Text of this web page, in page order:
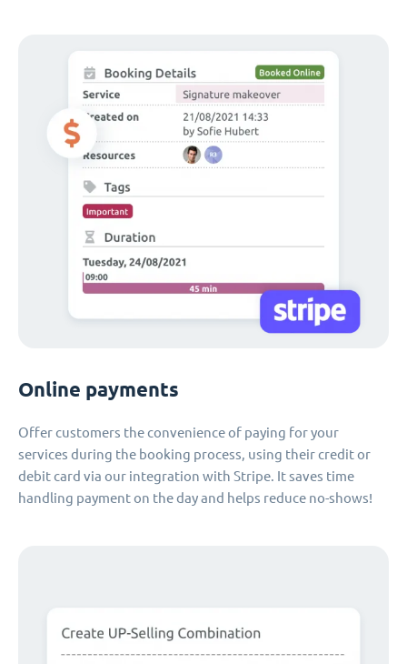
Online payments
Offer customers the convenience of paying for your
services during the booking process, using their credit or
debit card via our integration with Stripe. It saves time
handling payment on the day and helps reduce no-shows!